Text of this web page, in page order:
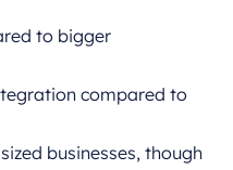
to bigger
compared to
businesses, though